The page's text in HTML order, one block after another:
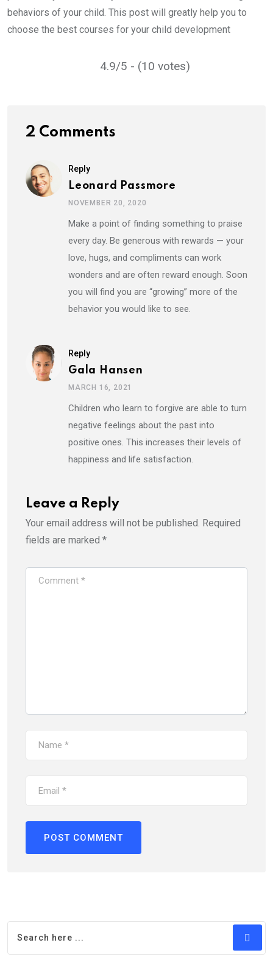
behaviors of your child. This post will greatly help you to
choose the best courses for your child development
4.9/5 - (10 votes)
2 Comments
Reply
Leonard Passmore
NOVEMBER 20, 2020
Make a point of finding something to praise
every day. Be generous with rewards — your
love, hugs, and compliments can work
wonders and are often reward enough. Soon
you will find you are “growing” more of the
behavior you would like to see.
Reply
Gala Hansen
MARCH 16, 2021
Children who learn to forgive are able to turn
negative feelings about the past into
positive ones. This increases their levels of
happiness and life satisfaction.
Leave a Reply
Your email address will not be published. Required
fields are marked *